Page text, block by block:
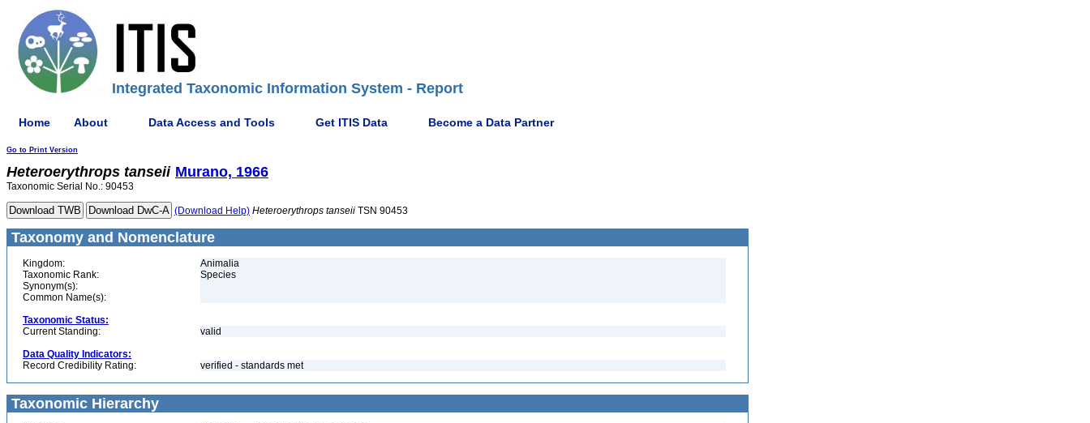
Integrated Taxonomic Information System - Report
Home About Data Access and Tools Get ITIS Data Become a Data Partner
Go to Print Version
Heteroerythrops tanseii Murano, 1966
Taxonomic Serial No.: 90453
(Download Help) Heteroerythrops tanseii TSN 90453
Taxonomy and Nomenclature
Kingdom:
Animalia
Taxonomic Rank:
Species
Synonym(s):
Common Name(s):
Taxonomic Status:
Current Standing:
valid
Data Quality Indicators:
Record Credibility Rating:
verified - standards met
Taxonomic Hierarchy